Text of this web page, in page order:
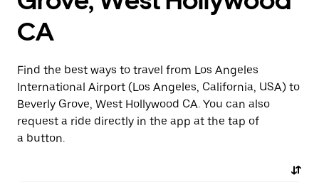
CA
Find the best ways to travel from Los Angeles
International Airport (Los Angeles, California, USA) to
Beverly Grove, West Hollywood CA. You can also
request a ride directly in the app at the tap of
a button.